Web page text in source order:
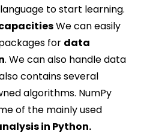
to start learning.
We can easily
for data
. We can also handle data
contains several
algorithms. NumPy
of the mainly used
in Python.